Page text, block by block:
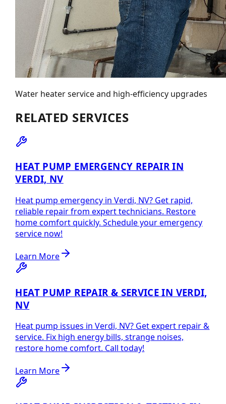
Water heater service and high-efficiency upgrades
RELATED SERVICES
HEAT PUMP EMERGENCY REPAIR IN
VERDI, NV
Heat pump emergency in Verdi, NV? Get rapid,
reliable repair from expert technicians. Restore
home comfort quickly. Schedule your emergency
service now!
Learn More
HEAT PUMP REPAIR & SERVICE IN VERDI,
NV
Heat pump issues in Verdi, NV? Get expert repair &
service. Fix high energy bills, strange noises,
restore home comfort. Call today!
Learn More